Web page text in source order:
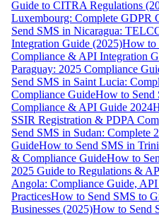
Guide to CITRA Regulations
Luxembourg: Complete GDPR
Send SMS in Nicaragua:
Integration Guide (2025)How to
Compliance & API Integration
Paraguay: 2025 Compliance
Send SMS in Saint Lucia:
Compliance GuideHow to Send
Compliance & API Guide 2024
SSIR Registration & PDPA
Send SMS in Sudan: Complete
GuideHow to Send SMS in
& Compliance GuideHow to
2025 Guide to Regulations &
Angola: Compliance Guide,
PracticesHow to Send SMS to
Businesses (2025)How to Send